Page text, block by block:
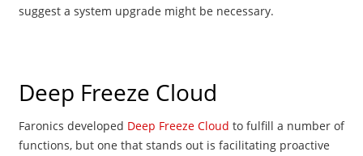
suggest a system upgrade might be necessary.
Deep Freeze Cloud
Faronics developed Deep Freeze Cloud to fulfill a number of
functions, but one that stands out is facilitating proactive